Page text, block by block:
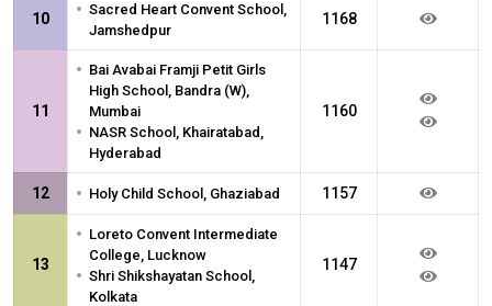
10 • Sacred Heart Convent School,
Jamshedpur
1168
11
• Bai Avabai Framji Petit Girls
High School, Bandra (W),
Mumbai
• NASR School, Khairatabad,
Hyderabad
1160
12 • Holy Child School, Ghaziabad 1157
13
• Loreto Convent Intermediate
College, Lucknow
• Shri Shikshayatan School,
Kolkata
1147